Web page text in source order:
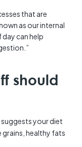
that are
as our internal
can help
should
suggests your diet
healthy fats